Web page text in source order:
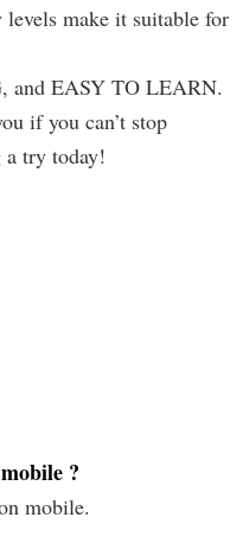
make it suitable for
EASY TO LEARN.
if you can’t stop
try today!
?
mobile.